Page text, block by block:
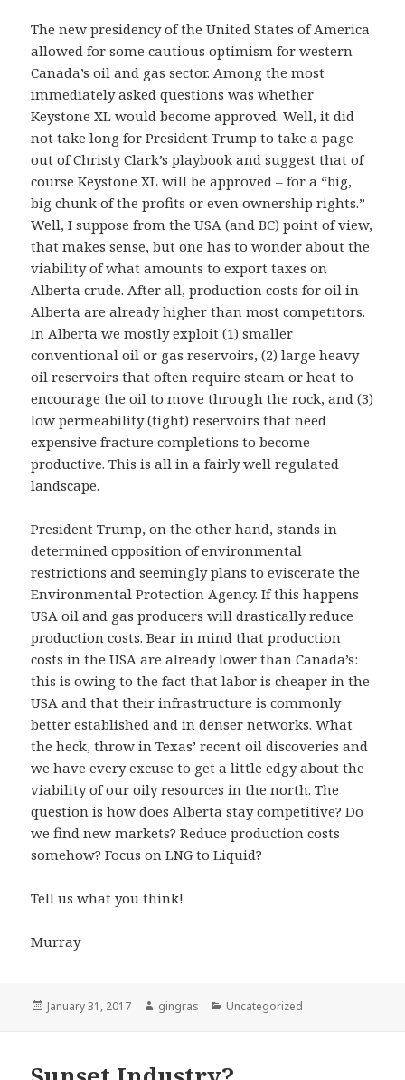
The new presidency of the United States of America
allowed for some cautious optimism for western
Canada’s oil and gas sector. Among the most
immediately asked questions was whether
Keystone XL would become approved. Well, it did
not take long for President Trump to take a page
out of Christy Clark’s playbook and suggest that of
course Keystone XL will be approved – for a “big,
big chunk of the profits or even ownership rights.”
Well, I suppose from the USA (and BC) point of view,
that makes sense, but one has to wonder about the
viability of what amounts to export taxes on
Alberta crude. After all, production costs for oil in
Alberta are already higher than most competitors.
In Alberta we mostly exploit (1) smaller
conventional oil or gas reservoirs, (2) large heavy
oil reservoirs that often require steam or heat to
encourage the oil to move through the rock, and (3)
low permeability (tight) reservoirs that need
expensive fracture completions to become
productive. This is all in a fairly well regulated
landscape.
President Trump, on the other hand, stands in
determined opposition of environmental
restrictions and seemingly plans to eviscerate the
Environmental Protection Agency. If this happens
USA oil and gas producers will drastically reduce
production costs. Bear in mind that production
costs in the USA are already lower than Canada’s:
this is owing to the fact that labor is cheaper in the
USA and that their infrastructure is commonly
better established and in denser networks. What
the heck, throw in Texas’ recent oil discoveries and
we have every excuse to get a little edgy about the
viability of our oily resources in the north. The
question is how does Alberta stay competitive? Do
we find new markets? Reduce production costs
somehow? Focus on LNG to Liquid?
Tell us what you think!
Murray
Posted
January 31, 2017 Author
gingras Categories
Uncategorized